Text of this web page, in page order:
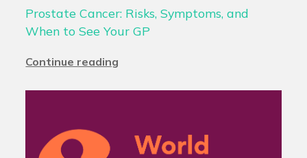
Prostate Cancer: Risks, Symptoms, and
When to See Your GP
Continue reading